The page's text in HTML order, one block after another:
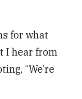
for what
I hear from
“We’re